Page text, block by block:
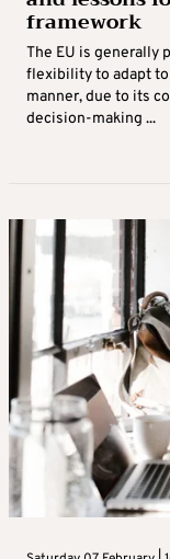
framework
The EU is generally
flexibility to adapt
manner, due to its
decision‑making ...